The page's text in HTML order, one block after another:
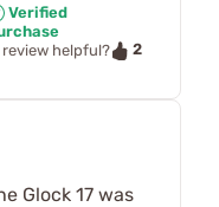
Verified
review helpful?
2
Glock 17 was